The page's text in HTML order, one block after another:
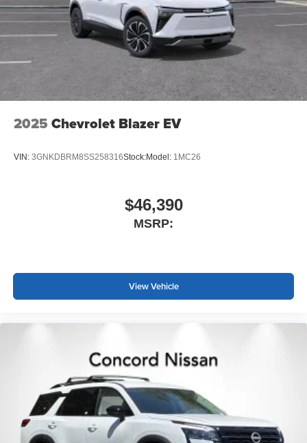
2025 Chevrolet Blazer EV
VIN: 3GNKDBRM8SS258316Stock:Model: 1MC26
$46,390
MSRP:
View Vehicle